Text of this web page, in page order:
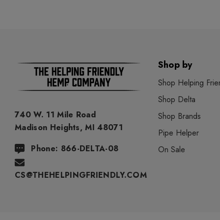
740 W. 11 Mile Road
Madison Heights, MI 48071
Phone: 866-DELTA-08
CS@THEHELPINGFRIENDLY.COM
Shop by
Shop Helping
Shop Delta
Shop Brands
Pipe Helper
On Sale